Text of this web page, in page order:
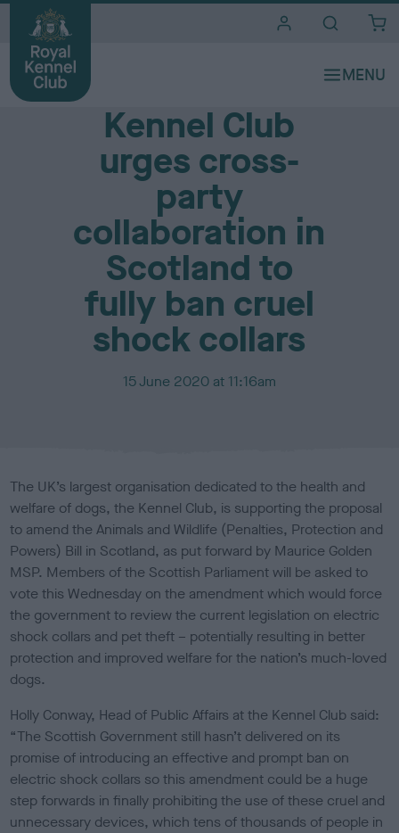
Media Centre
Kennel Club
urges cross-
party
collaboration in
Scotland to
fully ban cruel
shock collars
P
h
e
d
o
n
15 June 2020 at 11:16am
The UK’s largest organisation dedicated to the health and
welfare of dogs, the Kennel Club, is supporting the proposal
to amend the Animals and Wildlife (Penalties, Protection and
Powers) Bill in Scotland, as put forward by Maurice Golden
MSP. Members of the Scottish Parliament will be asked to
vote this Wednesday on the amendment which would force
the government to review the current legislation on electric
shock collars and pet theft – potentially resulting in better
protection and improved welfare for the nation’s much-loved
dogs.
Holly Conway, Head of Public Affairs at the Kennel Club said:
“The Scottish Government still hasn’t delivered on its
promise of introducing an effective and prompt ban on
electric shock collars so this amendment could be a huge
step forwards in finally prohibiting the use of these cruel and
unnecessary devices, which tens of thousands of people in